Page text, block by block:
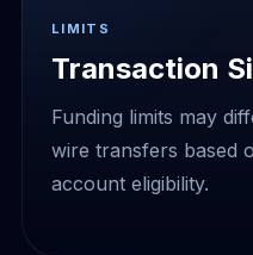
LIMITS
Transaction
Funding limits may
wire transfers based
account eligibility.